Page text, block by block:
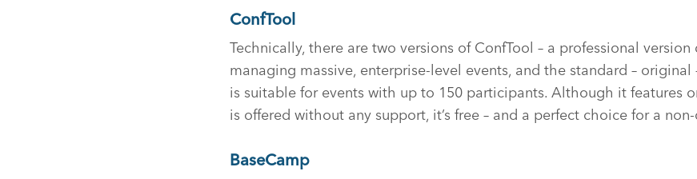
ConfTool
Technically, there are two versions of ConfTool – a professional
managing massive, enterprise-level events, and the standard – original
is suitable for events with up to 150 participants. Although it features
is offered without any support, it’s free – and a perfect choice for a
BaseCamp